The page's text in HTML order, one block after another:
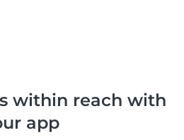
within reach with
app